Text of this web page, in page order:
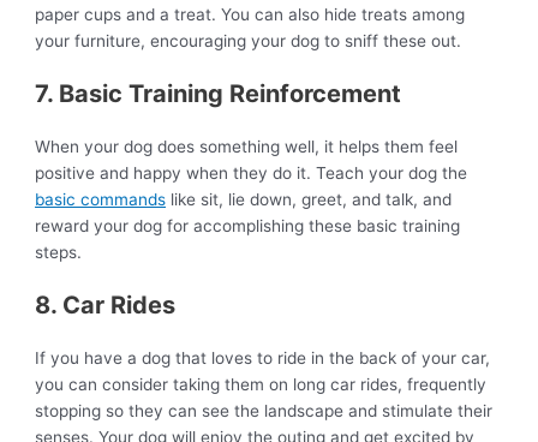
paper cups and a treat. You can also hide treats among
your furniture, encouraging your dog to sniff these out.
7. Basic Training Reinforcement
When your dog does something well, it helps them feel
positive and happy when they do it. Teach your dog the
basic commands like sit, lie down, greet, and talk, and
reward your dog for accomplishing these basic training
steps.
8. Car Rides
If you have a dog that loves to ride in the back of your car,
you can consider taking them on long car rides, frequently
stopping so they can see the landscape and stimulate their
senses. Your dog will enjoy the outing and get excited by